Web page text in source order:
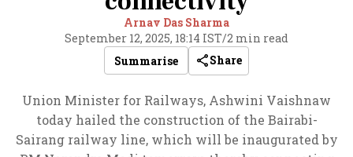
Arnav Das Sharma
September 12, 2025, 18:14 IST/2 min read
Summarise
Share
Union Minister for Railways, Ashwini Vaishnaw
today hailed the construction of the Bairabi-
Sairang railway line, which will be inaugurated by